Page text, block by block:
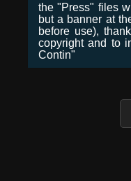
the "Press" files
but a banner at
before use),
copyright and to
Contin"